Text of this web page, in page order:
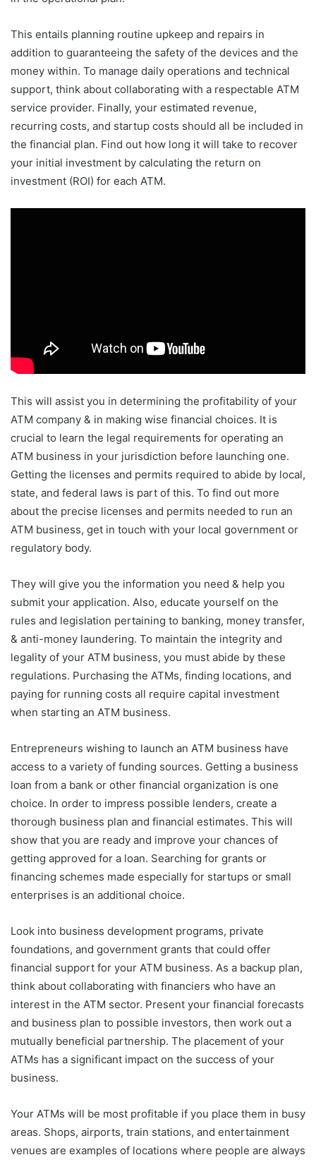
This entails planning routine upkeep and repairs in
addition to guaranteeing the safety of the devices and the
money within. To manage daily operations and technical
support, think about collaborating with a respectable ATM
service provider. Finally, your estimated revenue,
recurring costs, and startup costs should all be included in
the financial plan. Find out how long it will take to recover
your initial investment by calculating the return on
investment (ROI) for each ATM.
This will assist you in determining the profitability of your
ATM company & in making wise financial choices. It is
crucial to learn the legal requirements for operating an
ATM business in your jurisdiction before launching one.
Getting the licenses and permits required to abide by local,
state, and federal laws is part of this. To find out more
about the precise licenses and permits needed to run an
ATM business, get in touch with your local government or
regulatory body.
They will give you the information you need & help you
submit your application. Also, educate yourself on the
rules and legislation pertaining to banking, money transfer,
& anti-money laundering. To maintain the integrity and
legality of your ATM business, you must abide by these
regulations. Purchasing the ATMs, finding locations, and
paying for running costs all require capital investment
when starting an ATM business.
Entrepreneurs wishing to launch an ATM business have
access to a variety of funding sources. Getting a business
loan from a bank or other financial organization is one
choice. In order to impress possible lenders, create a
thorough business plan and financial estimates. This will
show that you are ready and improve your chances of
getting approved for a loan. Searching for grants or
financing schemes made especially for startups or small
enterprises is an additional choice.
Look into business development programs, private
foundations, and government grants that could offer
financial support for your ATM business. As a backup plan,
think about collaborating with financiers who have an
interest in the ATM sector. Present your financial forecasts
and business plan to possible investors, then work out a
mutually beneficial partnership. The placement of your
ATMs has a significant impact on the success of your
business.
Your ATMs will be most profitable if you place them in busy
areas. Shops, airports, train stations, and entertainment
venues are examples of locations where people are always